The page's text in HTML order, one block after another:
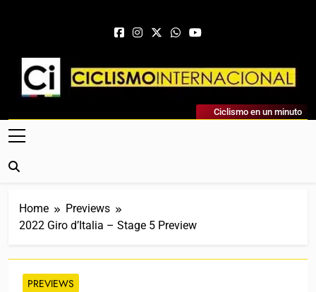
Ciclismo Internacional
Web Dedicada Al Ciclismo Mundial. Entrevistas, Análisis,
Crónicas, Previas Y Más. La Web Ciclista De Referencia.
Ciclismo en un minuto
Home
Previews
2022 Giro d’Italia – Stage 5 Preview
PREVIEWS